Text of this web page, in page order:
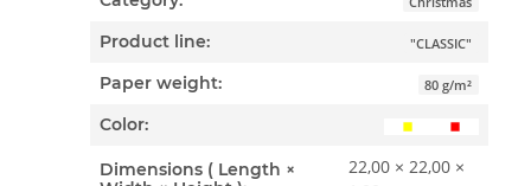
Product line: "CLASSIC"
Paper weight: 80 g/m²
Color:
Dimensions ( Length ×
22,00 × 22,00 ×